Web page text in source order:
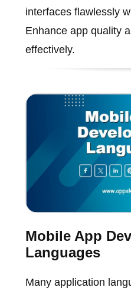
interfaces flawlessly
Enhance app quality
effectively.
Mobile App
Languages
Many application